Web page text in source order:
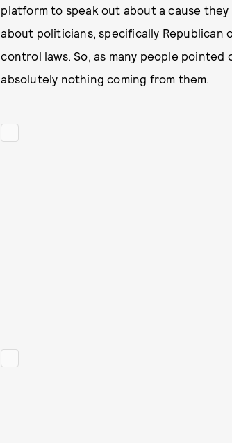
platform to speak out about a cause
about politicians, specifically Republican
control laws. So, as many people
absolutely nothing coming from them.